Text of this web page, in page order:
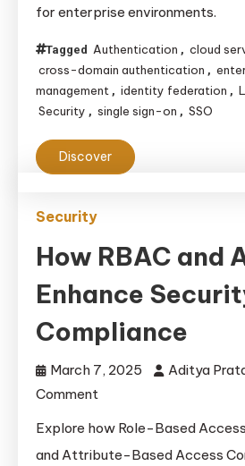
Federation
LDAP
Authentication
for enterprise environments.
Tagged Authentication , cloud
cross-domain authentication ,
management , identity federation ,
Security , single sign-on , SSO
Discover
Security
How RBAC and
Enhance
Compliance
March 7, 2025 Aditya
Comment
Explore how Role-Based
and Attribute-Based Access